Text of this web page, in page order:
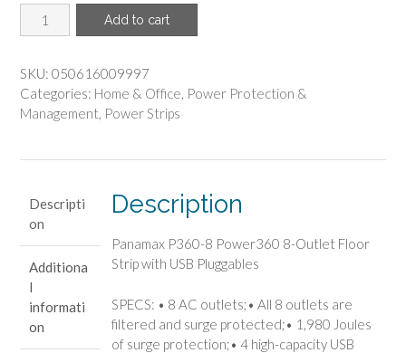
$124.94.
PANAMAX(R)
-
P360-
8
Power360
with
USB
Pluggables
quantity
Add to cart
SKU: 050616009997
Categories: Home & Office, Power Protection &
Management, Power Strips
Descripti
on
Additiona
l
informati
on
Description
Panamax P360-8 Power360 8-Outlet Floor
Strip with USB Pluggables
SPECS: • 8 AC outlets;• All 8 outlets are
filtered and surge protected;• 1,980 Joules
of surge protection;• 4 high-capacity USB